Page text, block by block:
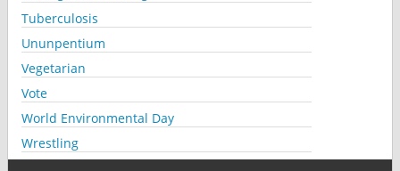
Tuberculosis
Ununpentium
Vegetarian
Vote
World Environmental Day
Wrestling